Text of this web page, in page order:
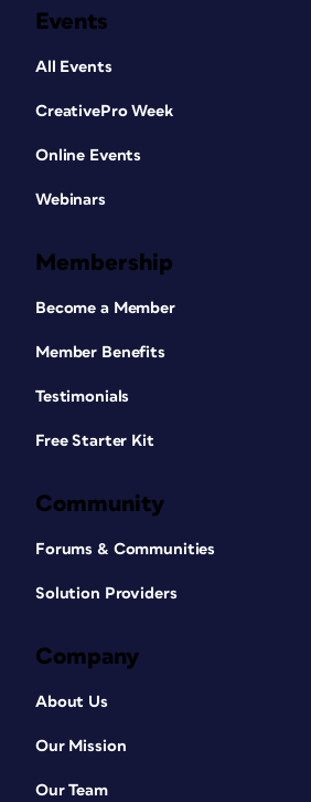
Events
All Events
CreativePro Week
Online Events
Webinars
Membership
Become a Member
Member Benefits
Testimonials
Free Starter Kit
Community
Forums & Communities
Solution Providers
Company
About Us
Our Mission
Our Team